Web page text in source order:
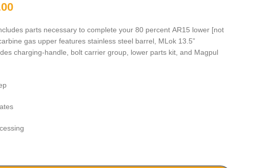
parts necessary to complete your 80 percent AR15 lower [not
gas upper features stainless steel barrel, MLok 13.5”
charging-handle, bolt carrier group, lower parts kit, and Magpul